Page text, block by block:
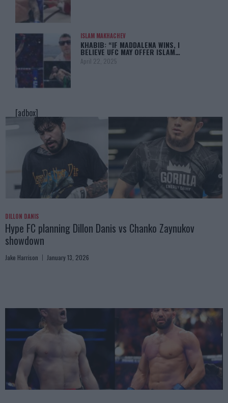
ISLAM MAKHACHEV
KHABIB: “IF MADDALENA WINS, I
BELIEVE UFC MAY OFFER ISLAM…
April 22, 2025
[adbox]
DILLON DANIS
Hype FC planning Dillon Danis vs Chanko Zaynukov
showdown
Jake Harrison January 13, 2026